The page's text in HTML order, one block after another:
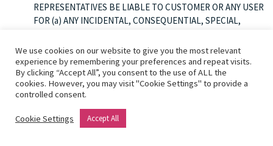
REPRESENTATIVES BE LIABLE TO CUSTOMER OR ANY USER
FOR (a) ANY INCIDENTAL, CONSEQUENTIAL, SPECIAL,
NATURE, FOR ANY REASON WHATSOEVER INCLUDING A
BREACH OF THIS AGREEMENT OR ACCESS TO OR USE OF
OR INABILITY TO ACCESS OR USE THE SERVICES,
WHETHER THAT LIABILITY IS ASSERTED ON THE BASIS OF
INDEMNITY, CONTRACT, TORT (INCLUDING NEGLIGENCE)
OR OTHERWISE, EVEN IF DYE & DURHAM HAS BEEN
WARNED OF THE POSSIBILITY OF SUCH DAMAGES; OR (b)
We use cookies on our website to give you the most relevant
experience by remembering your preferences and repeat visits.
By clicking “Accept All”, you consent to the use of ALL the
cookies. However, you may visit "Cookie Settings" to provide a
controlled consent.
Cookie Settings Accept All